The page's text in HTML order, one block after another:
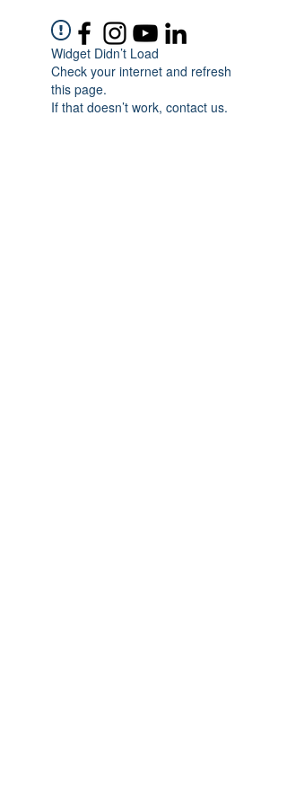
Widget Didn’t Load
Check your internet and refresh
this page.
If that doesn’t work, contact us.